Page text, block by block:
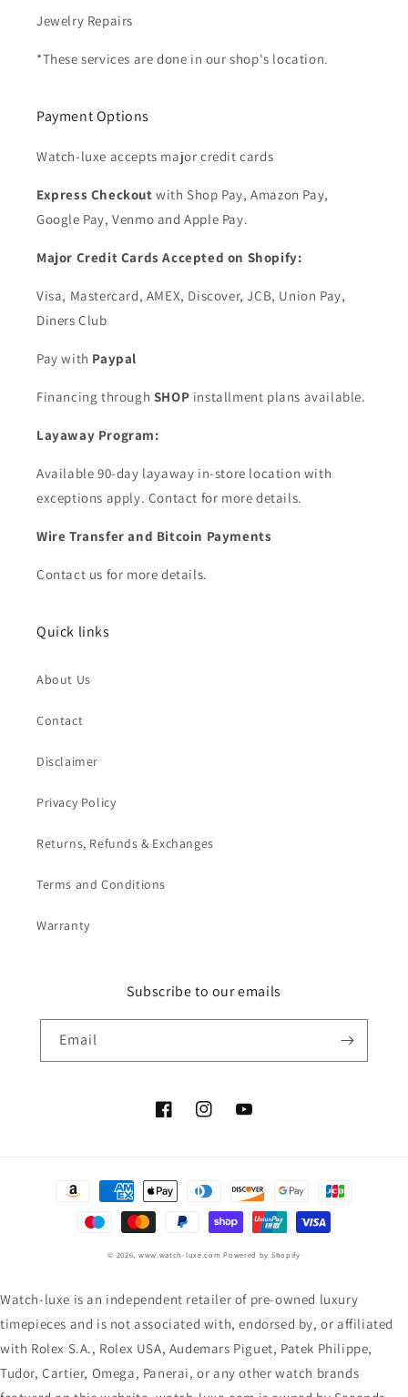
Jewelry Repairs
*These services are done in our shop's location.
Payment Options
Watch-luxe accepts major credit cards
Express Checkout with Shop Pay, Amazon Pay,
Google Pay, Venmo and Apple Pay.
Major Credit Cards Accepted on Shopify:
Visa, Mastercard, AMEX, Discover, JCB, Union Pay,
Diners Club
Pay with Paypal
Financing through SHOP installment plans available.
Layaway Program:
Available 90-day layaway in-store location with
exceptions apply. Contact for more details.
Wire Transfer and Bitcoin Payments
Contact us for more details.
Quick links
About Us
Contact
Disclaimer
Privacy Policy
Returns, Refunds & Exchanges
Terms and Conditions
Warranty
Subscribe to our emails
Email
FacebookInstagramYouTube
Payment
© 2026, www.watch-luxe.com Powered by Shopify
Watch-luxe is an independent retailer of pre-owned luxury
timepieces and is not associated with, endorsed by, or affiliated
with Rolex S.A., Rolex USA, Audemars Piguet, Patek Philippe,
Tudor, Cartier, Omega, Panerai, or any other watch brands